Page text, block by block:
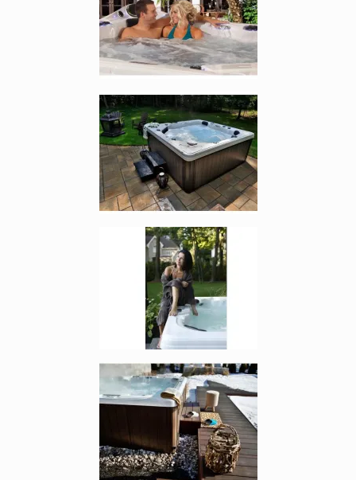
Enlarge image, 4 of 7
Enlarge image, 5 of 7
Enlarge image, 6 of 7